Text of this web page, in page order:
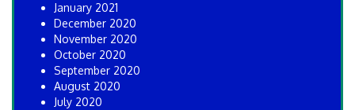
January 2021
December 2020
November 2020
October 2020
September 2020
August 2020
July 2020